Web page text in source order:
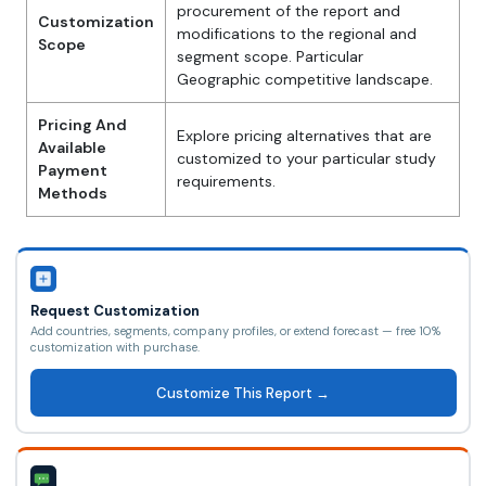
Customization
Scope
procurement of the report and
modifications to the regional and
segment scope. Particular
Geographic competitive landscape.
Pricing And
Available
Payment
Methods
Explore pricing alternatives that are
customized to your particular study
requirements.
Request Customization
Add countries, segments, company profiles, or extend forecast — free 10%
customization with purchase.
Customize This Report →